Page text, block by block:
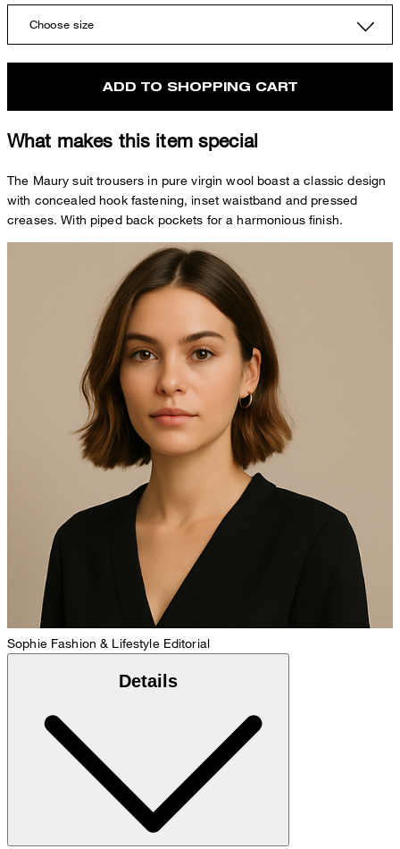
Choose size
ADD TO SHOPPING CART
What makes this item special
The Maury suit trousers in pure virgin wool boast a classic design
with concealed hook fastening, inset waistband and pressed
creases. With piped back pockets for a harmonious finish.
Sophie Fashion & Lifestyle Editorial
Details